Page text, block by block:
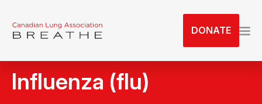
DONATE
Influenza (flu)